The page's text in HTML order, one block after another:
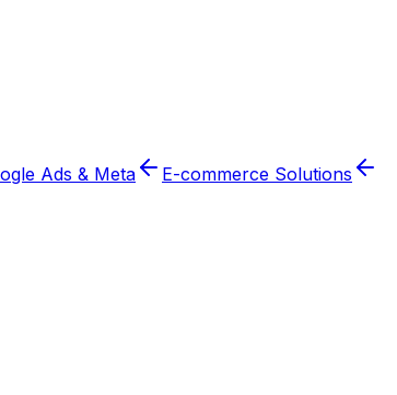
Ads & Meta E-commerce Solutions